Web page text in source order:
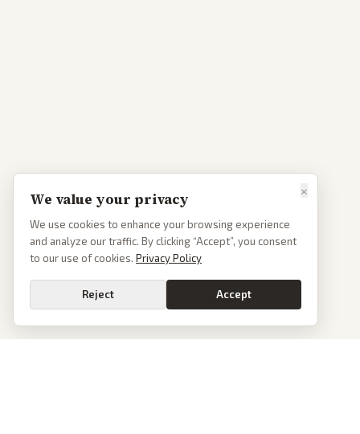
×
We value your privacy
We use cookies to enhance your browsing experience
and analyze our traffic. By clicking “Accept”, you consent
to our use of cookies. Privacy Policy
Reject Accept